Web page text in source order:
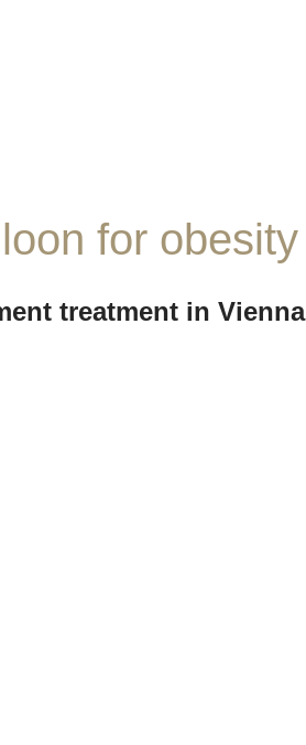
for obesity
treatment in Vienna